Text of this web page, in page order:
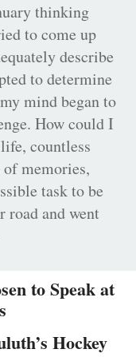
thinking
to come up
describe
to determine
mind began to
How could I
countless
memories,
task to be
road and went
to Speak at
Hockey